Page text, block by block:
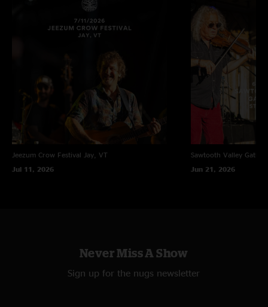
Jeezum Crow Festival
Jay, VT
Jul 11, 2026
Sawtooth Valley
Jun 21, 2026
Never Miss A Show
Sign up for the nugs newsletter